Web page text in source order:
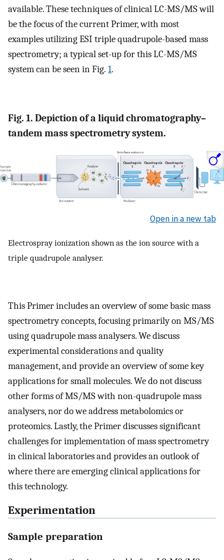
available. These techniques of clinical LC-MS/MS will
be the focus of the current Primer, with most
examples utilizing ESI triple quadrupole-based mass
spectrometry; a typical set-up for this LC-MS/MS
system can be seen in Fig. 1.
Fig. 1. Depiction of a liquid chromatography–
tandem mass spectrometry system.
Open in a new tab
Electrospray ionization shown as the ion source with a
triple quadrupole analyser.
This Primer includes an overview of some basic mass
spectrometry concepts, focusing primarily on MS/MS
using quadrupole mass analysers. We discuss
experimental considerations and quality
management, and provide an overview of some key
applications for small molecules. We do not discuss
other forms of MS/MS with non-quadrupole mass
analysers, nor do we address metabolomics or
proteomics. Lastly, the Primer discusses significant
challenges for implementation of mass spectrometry
in clinical laboratories and provides an outlook of
where there are emerging clinical applications for
this technology.
Experimentation
Sample preparation